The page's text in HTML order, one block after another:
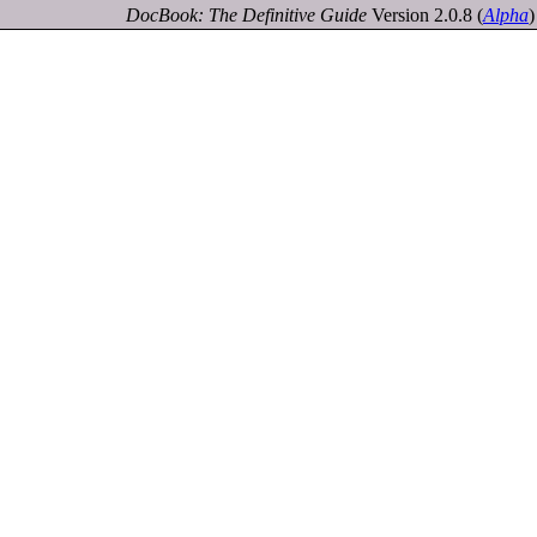
DocBook: The Definitive Guide Version 2.0.8 (Alpha)